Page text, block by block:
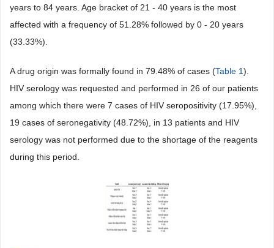
years to 84 years. Age bracket of 21 - 40 years is the most
affected with a frequency of 51.28% followed by 0 - 20 years
(33.33%).
A drug origin was formally found in 79.48% of cases (Table 1).
HIV serology was requested and performed in 26 of our patients
among which there were 7 cases of HIV seropositivity (17.95%),
19 cases of seronegativity (48.72%), in 13 patients and HIV
serology was not performed due to the shortage of the reagents
during this period.